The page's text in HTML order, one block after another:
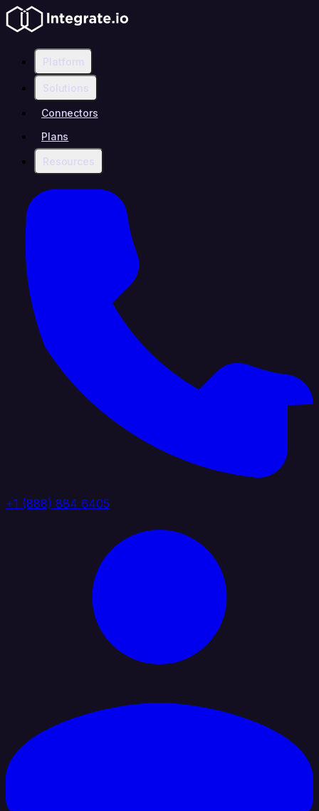
Platform
Solutions
Connectors
Plans
Resources
+1 (888) 884 6405